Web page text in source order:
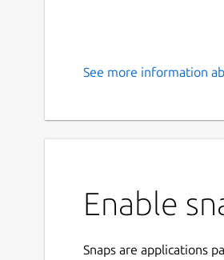
See more information
Enable
Snaps are applications